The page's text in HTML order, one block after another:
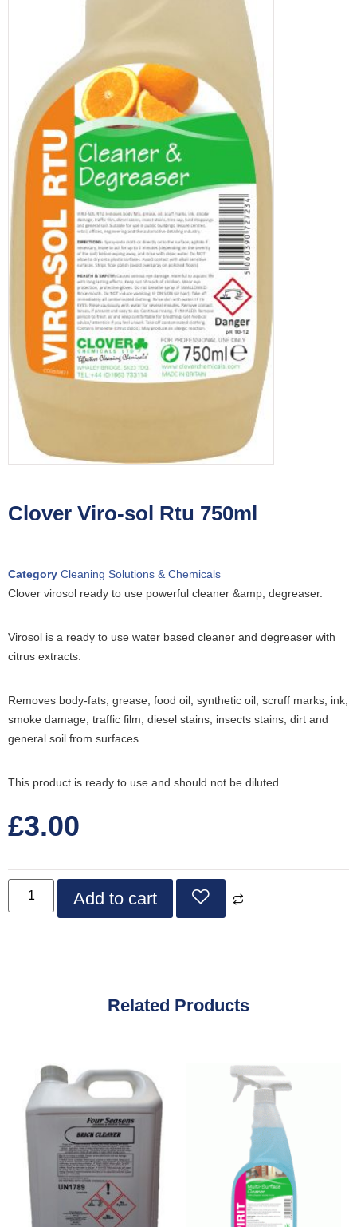
Clover Viro-sol Rtu 750ml
Category Cleaning Solutions & Chemicals
Clover virosol ready to use powerful cleaner &amp, degreaser.
Virosol is a ready to use water based cleaner and degreaser with
citrus extracts.
Removes body-fats, grease, food oil, synthetic oil, scruff marks, ink,
smoke damage, traffic film, diesel stains, insects stains, dirt and
general soil from surfaces.
This product is ready to use and should not be diluted.
£3.00
Add to cart
Related Products